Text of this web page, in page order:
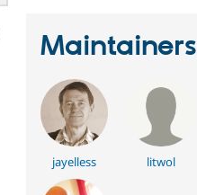
Maintainers
jayelless litwol